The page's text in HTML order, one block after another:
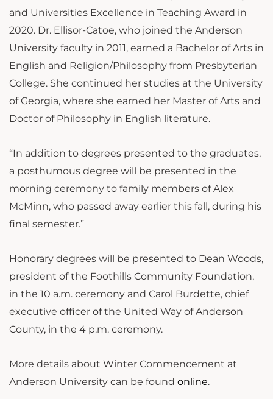
and Universities Excellence in Teaching Award in
2020. Dr. Ellisor-Catoe, who joined the Anderson
University faculty in 2011, earned a Bachelor of Arts in
English and Religion/Philosophy from Presbyterian
College. She continued her studies at the University
of Georgia, where she earned her Master of Arts and
Doctor of Philosophy in English literature.
“In addition to degrees presented to the graduates,
a posthumous degree will be presented in the
morning ceremony to family members of Alex
McMinn, who passed away earlier this fall, during his
final semester.”
Honorary degrees will be presented to Dean Woods,
president of the Foothills Community Foundation,
in the 10 a.m. ceremony and Carol Burdette, chief
executive officer of the United Way of Anderson
County, in the 4 p.m. ceremony.
More details about Winter Commencement at
Anderson University can be found online.